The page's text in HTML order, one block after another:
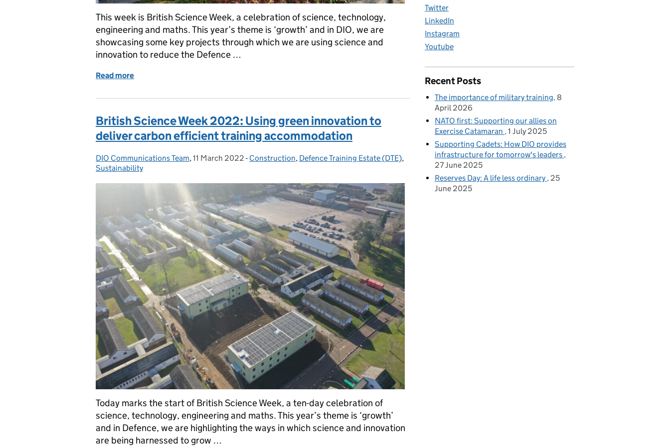
This week is British Science Week, a celebration of science, technology,
engineering and maths. This year’s theme is ‘growth’ and in DIO, we are
showcasing some key projects through which we are using science and
innovation to reduce the Defence …
Read more of British Science Week 2022: Taking on the sustainability challenge across the Service Family Accommodation Estate
British Science Week 2022: Using green innovation to
deliver carbon efficient training accommodation
Posted by:
DIO Communications Team, Posted on:
11 March 2022 - Categories:
Construction, Defence Training Estate (DTE),
Sustainability
Today marks the start of British Science Week, a ten-day celebration of
science, technology, engineering and maths. This year’s theme is ‘growth’
and in Defence, we are highlighting the ways in which science and innovation
are being harnessed to grow …
Twitter
LinkedIn
Instagram
Youtube
Recent Posts
The importance of military training 8
April 2026
NATO first: Supporting our allies on
Exercise Catamaran 1 July 2025
Supporting Cadets: How DIO provides
infrastructure for tomorrow's leaders
27 June 2025
Reserves Day: A life less ordinary 25
June 2025